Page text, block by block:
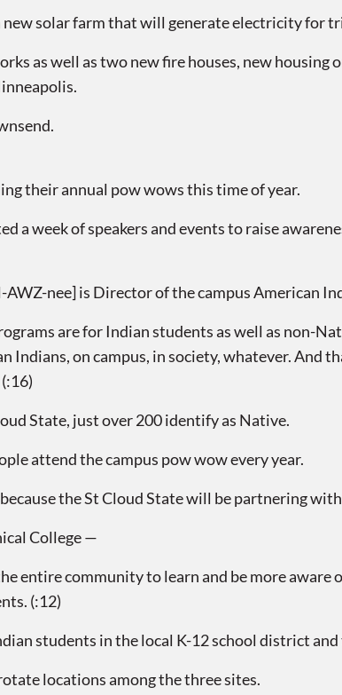
new solar farm that will generate electricity for
as well as two new fire houses, new
their annual pow wows this time of year.
a week of speakers and events to raise
nee] is Director of the campus American
are for Indian students as well as non-
Indians, on campus, in society, whatever. And
State, just over 200 identify as Native.
attend the campus pow wow every year.
the St Cloud State will be partnering with
College —
entire community to learn and be more aware
(:12)
students in the local K-12 school district
locations among the three sites.